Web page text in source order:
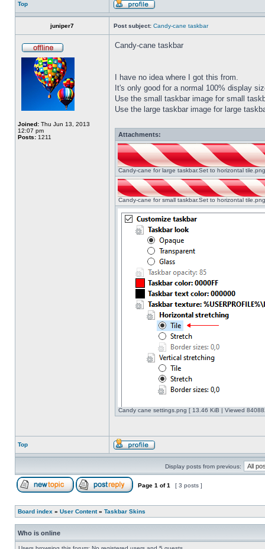
Top
juniper7 Post subject: Candy-cane taskbar
Joined: Thu Jun 13, 2013
12:07 pm
Posts: 1211
Candy-cane taskbar
I have no idea where I got this from.
It's only good for a normal 100% display
Use the small taskbar image for small
Use the large taskbar image for large
Attachments:
Candy-cane for large taskbar.Set to horizontal
Candy-cane for small taskbar.Set to horizontal
Candy cane settings.png [ 13.46 KiB | Viewed
Top
Display posts from previous:
Page 1 of1 [ 3 posts ]
Board index » User Content» Taskbar Skins
Who is online